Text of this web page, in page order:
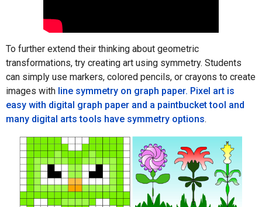
To further extend their thinking about geometric
transformations, try creating art using symmetry. Students
can simply use markers, colored pencils, or crayons to create
images with line symmetry on graph paper. Pixel art is
easy with digital graph paper and a paintbucket tool and
many digital arts tools have symmetry options.